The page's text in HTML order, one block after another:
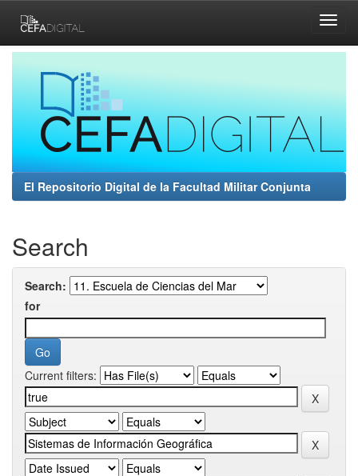
navigation
El Repositorio Digital de la Facultad Militar Conjunta
Search
Search:
for
Current filters: